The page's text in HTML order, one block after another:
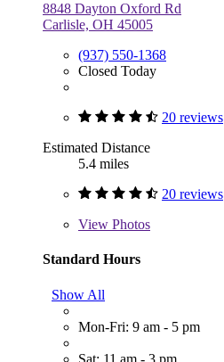
8848 Dayton Oxford Rd
Carlisle, OH 45005
(937) 550-1368
Closed Today
20 reviews
Estimated Distance
5.4 miles
20 reviews
View Photos
Standard Hours
Show All
Mon-Fri: 9 am - 5 pm
Sat: 11 am - 3 pm